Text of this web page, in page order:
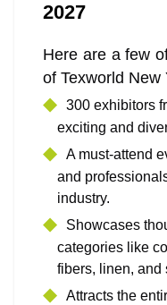
2027
Here are a few
of Texworld New
300 exhibitors
exciting and
A must-attend
and
industry.
Showcases
categories like
fibers, linen, and
Attracts the